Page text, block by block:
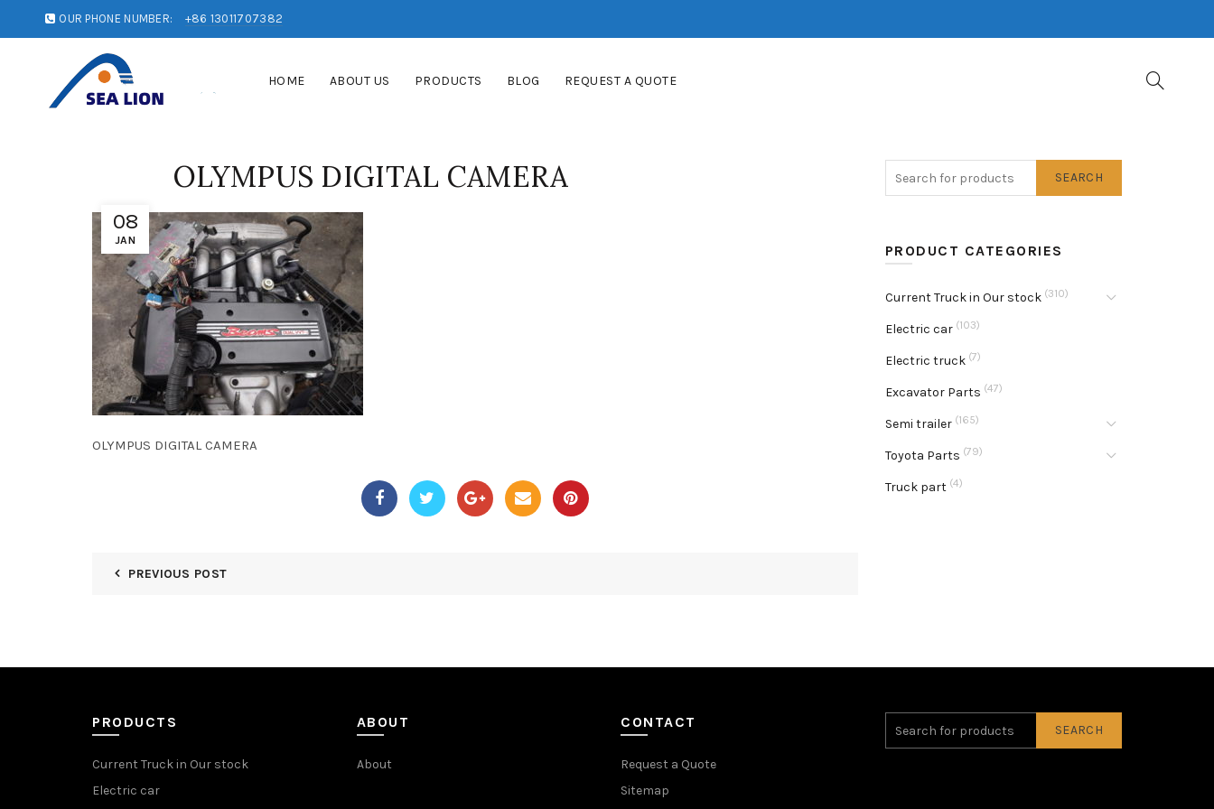
OUR PHONE NUMBER: +86 13011707382
HOME ABOUT US PRODUCTS BLOG REQUEST A QUOTE
08
JAN
OLYMPUS DIGITAL CAMERA
OLYMPUS DIGITAL CAMERA
PREVIOUS POST
SEARCH
PRODUCT CATEGORIES
Current Truck in Our stock (310)
Electric car (103)
Electric truck (7)
Excavator Parts (47)
Semi trailer (165)
Toyota Parts (79)
Truck part (4)
PRODUCTS
Current Truck in Our stock
Electric car
ABOUT
About
CONTACT
Request a Quote
Sitemap
SEARCH